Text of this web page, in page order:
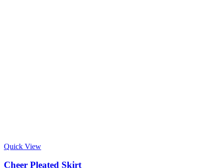
Quick View
Cheer Pleated Skirt